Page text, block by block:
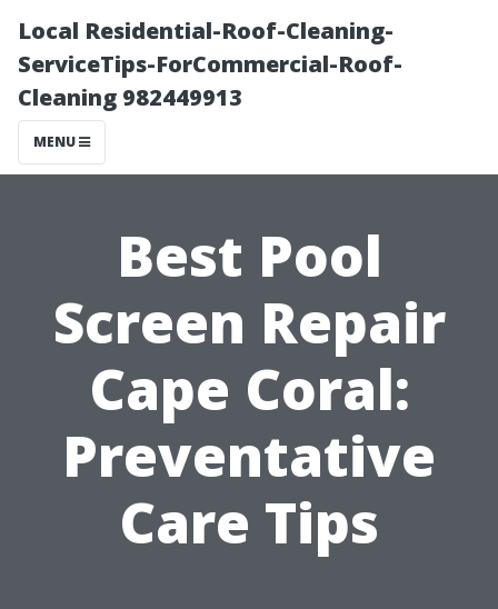
Local Residential-Roof-Cleaning-
ServiceTips-ForCommercial-Roof-
Cleaning 982449913
MENU
Best Pool
Screen Repair
Cape Coral:
Preventative
Care Tips